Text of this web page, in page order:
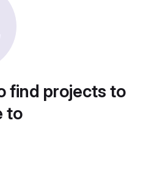
find projects to
to